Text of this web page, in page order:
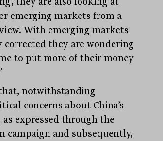
emerging markets from a
With emerging markets
corrected they are wondering
to put more of their money
notwithstanding
concerns about China’s
as expressed through the
campaign and subsequently,